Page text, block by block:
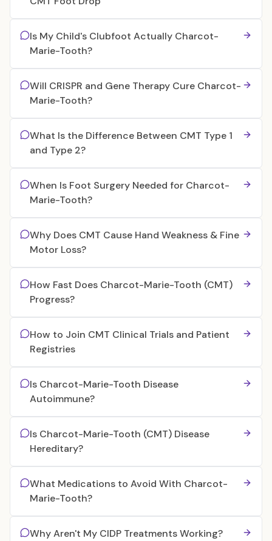
Is My Child's Clubfoot Actually Charcot-
Marie-Tooth?
Will CRISPR and Gene Therapy Cure Charcot-
Marie-Tooth?
What Is the Difference Between CMT Type 1
and Type 2?
When Is Foot Surgery Needed for Charcot-
Marie-Tooth?
Why Does CMT Cause Hand Weakness & Fine
Motor Loss?
How Fast Does Charcot-Marie-Tooth (CMT)
Progress?
How to Join CMT Clinical Trials and Patient
Registries
Is Charcot-Marie-Tooth Disease
Autoimmune?
Is Charcot-Marie-Tooth (CMT) Disease
Hereditary?
What Medications to Avoid With Charcot-
Marie-Tooth?
Why Aren't My CIDP Treatments Working?